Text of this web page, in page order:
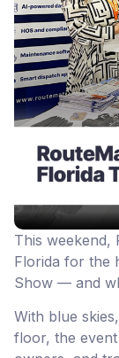
This weekend,
Florida for the
Show — and
With blue
floor, the